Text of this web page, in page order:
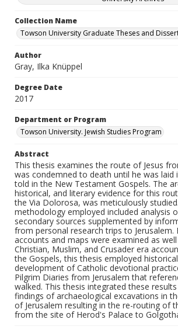
Collection Name
Towson University Graduate Theses and
Author
Gray, Ilka Knüppel
Degree Date
2017
Department or Program
Towson University. Jewish Studies Program
Abstract
This thesis examines the route of Jesus
was condemned to death until he was laid
told in the New Testament Gospels. The
historical, and literary evidence for this
the Via Dolorosa, was meticulously
methodology employed included analysis
secondary sources supplemented by
from personal research trips to Jerusalem.
accounts and maps were examined as
Christian, Muslim, and Crusader era
the Gospels, this thesis employed
development of Catholic devotional
Pilgrim Diaries from Jerusalem that
walked. This thesis integrated these
findings of archaeological excavations in
of Jerusalem resulting in the re-routing of
from the site of Herod's Palace to